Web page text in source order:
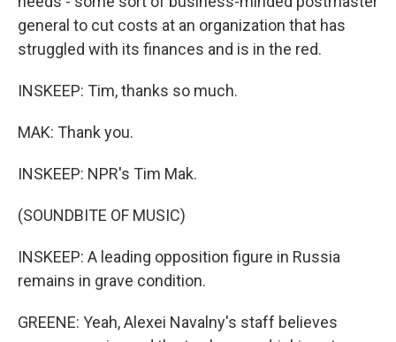
general to cut costs at an organization that has
struggled with its finances and is in the red.
INSKEEP: Tim, thanks so much.
MAK: Thank you.
INSKEEP: NPR's Tim Mak.
(SOUNDBITE OF MUSIC)
INSKEEP: A leading opposition figure in Russia
remains in grave condition.
GREENE: Yeah, Alexei Navalny's staff believes